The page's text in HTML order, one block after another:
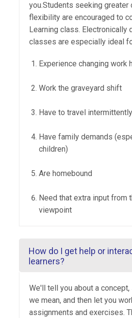
you.Students seeking greater
flexibility are encouraged to
Learning class. Electronically
classes are especially ideal
Experience changing work
Work the graveyard shift
Have to travel intermittently
Have family demands
children)
Are homebound
Need that extra input from
viewpoint
How do I get help or
learners?
We'll tell you about a
we mean, and then let you
assignments and exercises.